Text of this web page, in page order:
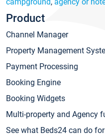
Product
Channel Manager
Property Management
Payment Processing
Booking Engine
Booking Widgets
Multi-property and Agency
See what Beds24 can do